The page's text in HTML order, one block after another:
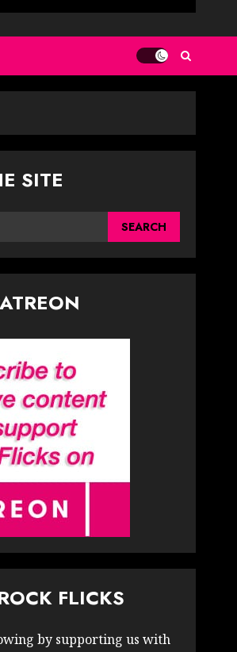
SITE
FLICKS
by supporting us with